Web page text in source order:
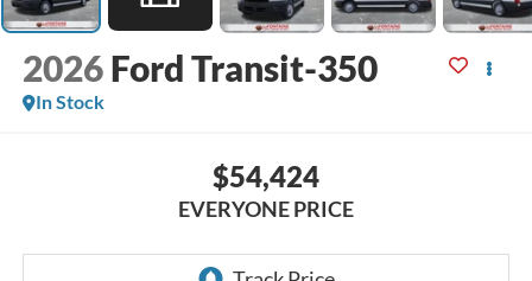
2026 Ford Transit-350
In Stock
$54,424
EVERYONE PRICE